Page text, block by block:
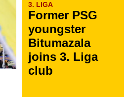
3. LIGA
Former PSG
youngster
Bitumazala
joins 3. Liga
club